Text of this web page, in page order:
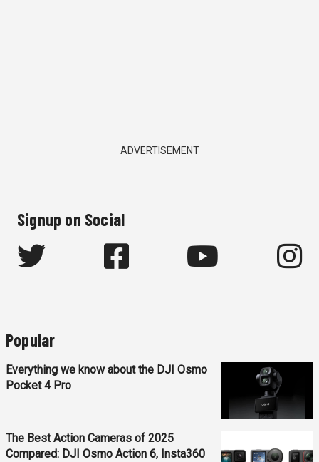
ADVERTISEMENT
Signup on Social
Popular
Everything we know about the DJI Osmo
Pocket 4 Pro
The Best Action Cameras of 2025
Compared: DJI Osmo Action 6, Insta360